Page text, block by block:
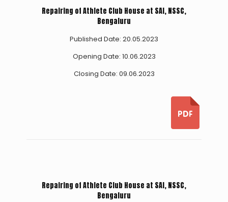
Repairing of Athlete Club House at SAI, NSSC,
Bengaluru
Published Date: 20.05.2023
Opening Date: 10.06.2023
Closing Date: 09.06.2023
Repairing of Athlete Club House at SAI, NSSC,
Bengaluru